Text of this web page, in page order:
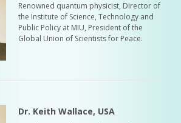
Renowned quantum physicist, Director of
the Institute of Science, Technology and
Public Policy at MIU, President of the
Global Union of Scientists for Peace.
Dr. Keith Wallace, USA